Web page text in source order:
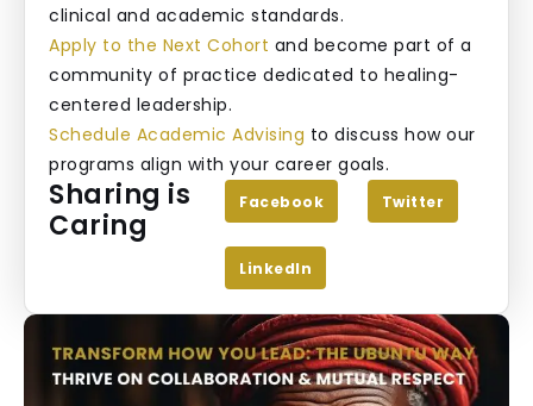
clinical and academic standards.
Apply to the Next Cohort and become part of a
community of practice dedicated to healing-
centered leadership.
Schedule Academic Advising to discuss how our
programs align with your career goals.
Sharing is
Caring
Facebook Twitter
LinkedIn